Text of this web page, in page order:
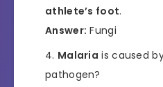
athlete’s foot.
Answer: Fungi
Malaria is caused
pathogen?